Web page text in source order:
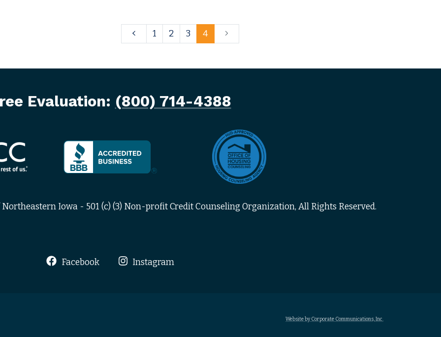
1 2 3 4
Evaluation: (800) 714-4388
Iowa - 501 (c) (3) Non-profit Credit Counseling Organization, All Rights Reserved.
Facebook Instagram
Website by Corporate Communications, Inc.